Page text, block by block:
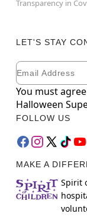
Transparency in
LET'S STAY
Newsletter
Email
You must
Halloween
FOLLOW US
MAKE A
Spirit